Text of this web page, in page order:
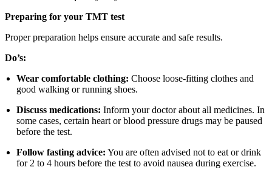
Preparing for your TMT test
Proper preparation helps ensure accurate and safe results.
Do’s:
Wear comfortable clothing: Choose loose-fitting clothes and
good walking or running shoes.
Discuss medications: Inform your doctor about all medicines. In
some cases, certain heart or blood pressure drugs may be paused
before the test.
Follow fasting advice: You are often advised not to eat or drink
for 2 to 4 hours before the test to avoid nausea during exercise.